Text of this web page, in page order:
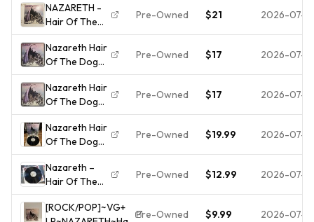
NAZARETH -
Hair Of The
Dog - Vinyl
Record - Very
Good
Condition
Pre-Owned $21 2026-07-
Nazareth Hair
Of The Dog
Vinyl LP
Record 1975
A&M Records
SP 4511 Tested
*READ*
Pre-Owned $17 2026-07-21
Nazareth Hair
Of The Dog
Vinyl LP
Record 1975
A&M Records
SP 4511 Tested
*READ*
Pre-Owned $17 2026-07-
Nazareth Hair
Of The Dog
1975 A&M
Records
Stereo SP-
4511 US Vinyl
Record
Pre-Owned $19.99 2026-07-
Nazareth –
Hair Of The
Dog LP 1975
SP-4511
Pre-Owned $12.99 2026-07-
[ROCK/POP]~VG+
Pre-Owned $9.99 2026-07-